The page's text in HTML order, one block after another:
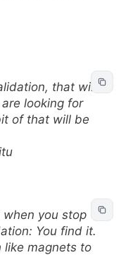
that will
looking for
of that will be
when you stop
You find it.
like magnets to